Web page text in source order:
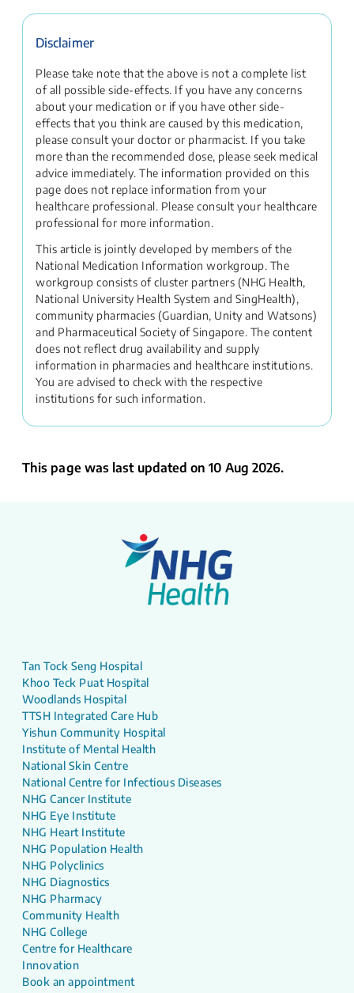
Disclaimer
Please take note that the above is not a complete list
of all possible side-effects. If you have any concerns
about your medication or if you have other side-
effects that you think are caused by this medication,
please consult your doctor or pharmacist. If you take
more than the recommended dose, please seek medical
advice immediately. The information provided on this
page does not replace information from your
healthcare professional. Please consult your healthcare
professional for more information.
This article is jointly developed by members of the
National Medication Information workgroup. The
workgroup consists of cluster partners (NHG Health,
National University Health System and SingHealth),
community pharmacies (Guardian, Unity and Watsons)
and Pharmaceutical Society of Singapore. The content
does not reflect drug availability and supply
information in pharmacies and healthcare institutions.
You are advised to check with the respective
institutions for such information.
This page was last updated on 10 Aug 2026.
Tan Tock Seng Hospital
Khoo Teck Puat Hospital
Woodlands Hospital
TTSH Integrated Care Hub
Yishun Community Hospital
Institute of Mental Health
National Skin Centre
National Centre for Infectious Diseases
NHG Cancer Institute
NHG Eye Institute
NHG Heart Institute
NHG Population Health
NHG Polyclinics
NHG Diagnostics
NHG Pharmacy
Community Health
NHG College
Centre for Healthcare
Innovation
Book an appointment